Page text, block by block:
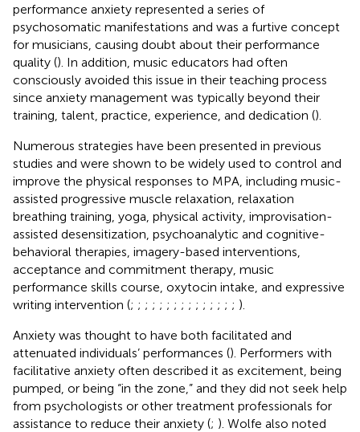
performance anxiety represented a series of
psychosomatic manifestations and was a furtive concept
for musicians, causing doubt about their performance
quality (). In addition, music educators had often
consciously avoided this issue in their teaching process
since anxiety management was typically beyond their
training, talent, practice, experience, and dedication ().
Numerous strategies have been presented in previous
studies and were shown to be widely used to control and
improve the physical responses to MPA, including music-
assisted progressive muscle relaxation, relaxation
breathing training, yoga, physical activity, improvisation-
assisted desensitization, psychoanalytic and cognitive-
behavioral therapies, imagery-based interventions,
acceptance and commitment therapy, music
performance skills course, oxytocin intake, and expressive
writing intervention (; ; ; ; ; ; ; ; ; ; ; ; ; ; ; ).
Anxiety was thought to have both facilitated and
attenuated individuals’ performances (). Performers with
facilitative anxiety often described it as excitement, being
pumped, or being “in the zone,” and they did not seek help
from psychologists or other treatment professionals for
assistance to reduce their anxiety (; ). Wolfe also noted